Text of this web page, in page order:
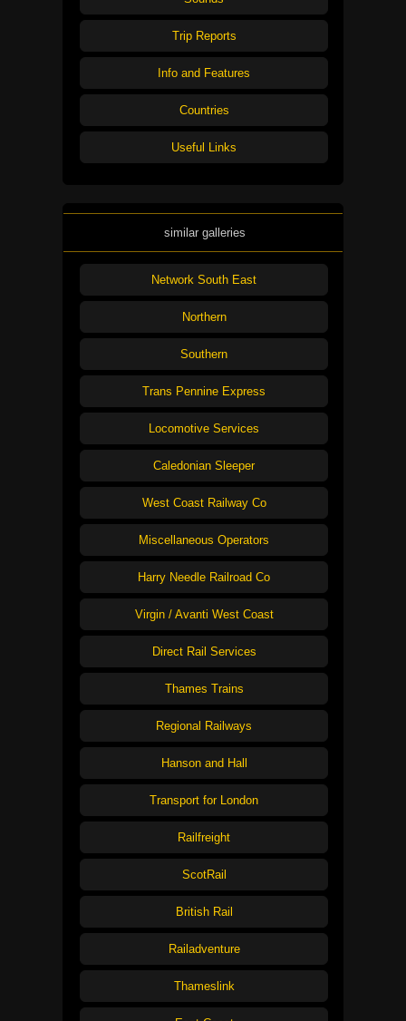
Trip Reports
Info and Features
Countries
Useful Links
similar galleries
Network South East
Northern
Southern
Trans Pennine Express
Locomotive Services
Caledonian Sleeper
West Coast Railway Co
Miscellaneous Operators
Harry Needle Railroad Co
Virgin / Avanti West Coast
Direct Rail Services
Thames Trains
Regional Railways
Hanson and Hall
Transport for London
Railfreight
ScotRail
British Rail
Railadventure
Thameslink